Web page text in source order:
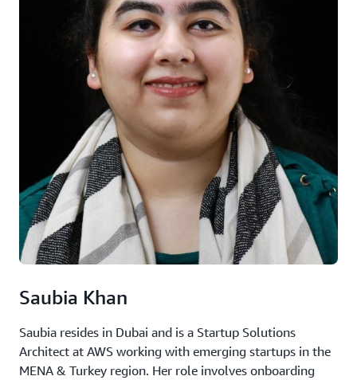
Saubia Khan
Saubia resides in Dubai and is a Startup Solutions
Architect at AWS working with emerging startups in the
MENA & Turkey region. Her role involves onboarding